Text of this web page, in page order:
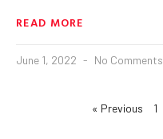
READ MORE
June 1, 2022 No Comments
« Previous 1